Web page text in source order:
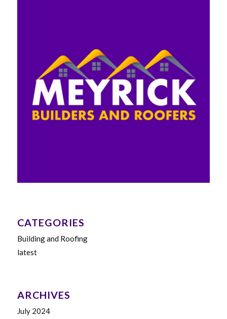
CATEGORIES
Building and Roofing
latest
ARCHIVES
July 2024